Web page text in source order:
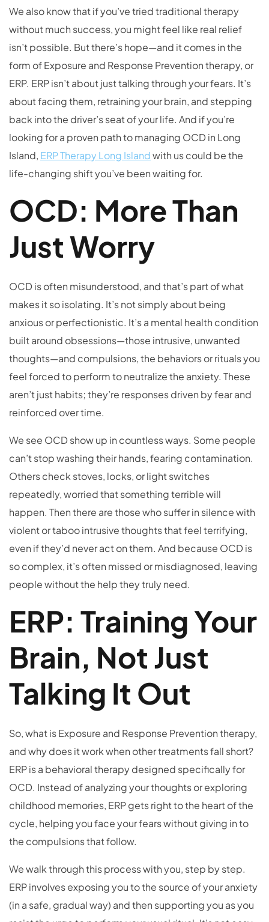
We also know that if you’ve tried traditional therapy
without much success, you might feel like real relief
isn’t possible. But there’s hope—and it comes in the
form of Exposure and Response Prevention therapy, or
ERP. ERP isn’t about just talking through your fears. It’s
about facing them, retraining your brain, and stepping
back into the driver’s seat of your life. And if you’re
looking for a proven path to managing OCD in Long
Island, ERP Therapy Long Islandwith us could be the
life-changing shift you’ve been waiting for.
OCD: More Than
Just Worry
OCD is often misunderstood, and that’s part of what
makes it so isolating. It’s not simply about being
anxious or perfectionistic. It’s a mental health condition
built around obsessions—those intrusive, unwanted
thoughts—and compulsions, the behaviors or rituals you
feel forced to perform to neutralize the anxiety. These
aren’t just habits; they’re responses driven by fear and
reinforced over time.
We see OCD show up in countless ways. Some people
can’t stop washing their hands, fearing contamination.
Others check stoves, locks, or light switches
repeatedly, worried that something terrible will
happen. Then there are those who suffer in silence with
violent or taboo intrusive thoughts that feel terrifying,
even if they’d never act on them. And because OCD is
so complex, it’s often missed or misdiagnosed, leaving
people without the help they truly need.
ERP: Training Your
Brain, Not Just
Talking It Out
So, what is Exposure and Response Prevention therapy,
and why does it work when other treatments fall short?
ERP is a behavioral therapy designed specifically for
OCD. Instead of analyzing your thoughts or exploring
childhood memories, ERP gets right to the heart of the
cycle, helping you face your fears without giving in to
the compulsions that follow.
We walk through this process with you, step by step.
ERP involves exposing you to the source of your anxiety
(in a safe, gradual way) and then supporting you as you